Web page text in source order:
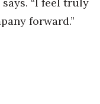
“I feel truly
forward.”